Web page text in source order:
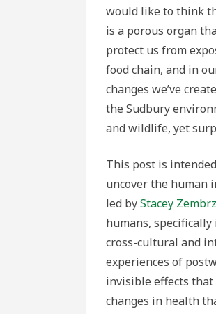
would like to think
is a porous organ
protect us from
food chain, and in
changes we’ve
the Sudbury
and wildlife, yet
This post is
uncover the human
led byStacey
humans,
cross-cultural and
experiences of
invisible effects
changes in health